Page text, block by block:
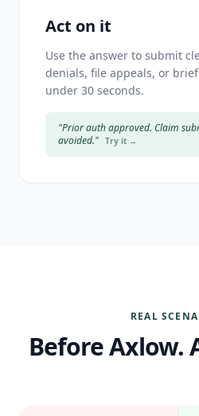
Act on it
Use the answer to submit
denials, file appeals, or
under 30 seconds.
"Prior auth approved. Claim
avoided." Try it →
REAL
Before Axlow.